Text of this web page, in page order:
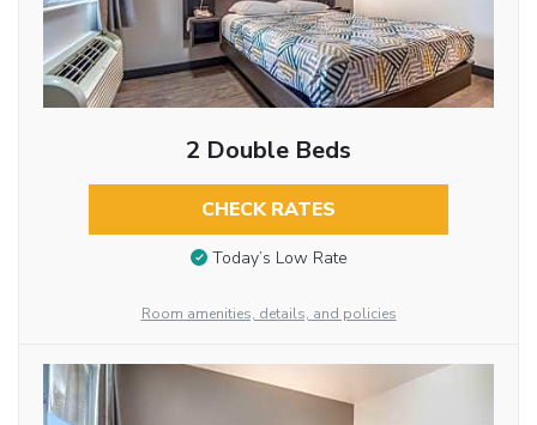
2 Double Beds
CHECK RATES
Today’s Low Rate
Room amenities, details, and policies